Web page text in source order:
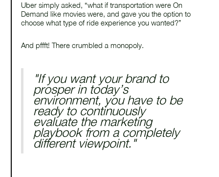
Uber simply asked, “what if transportation were On
Demand like movies were, and gave you the option to
choose what type of ride experience you wanted?”
And pffft! There crumbled a monopoly.
"If you want your brand to
prosper in today’s
environment, you have to be
ready to continuously
evaluate the marketing
playbook from a completely
different viewpoint."